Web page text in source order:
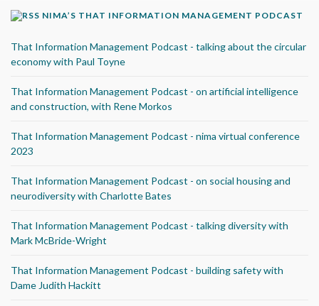
NIMA’S THAT INFORMATION MANAGEMENT PODCAST
That Information Management Podcast - talking about the circular
economy with Paul Toyne
That Information Management Podcast - on artificial intelligence
and construction, with Rene Morkos
That Information Management Podcast - nima virtual conference
2023
That Information Management Podcast - on social housing and
neurodiversity with Charlotte Bates
That Information Management Podcast - talking diversity with
Mark McBride-Wright
That Information Management Podcast - building safety with
Dame Judith Hackitt